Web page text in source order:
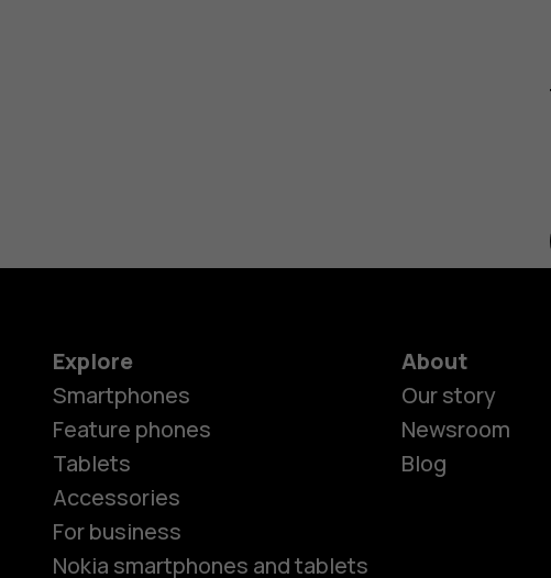
Explore
Smartphones
Feature phones
Tablets
Accessories
For business
Nokia smartphones and tablets
About
Our story
Newsroom
Blog